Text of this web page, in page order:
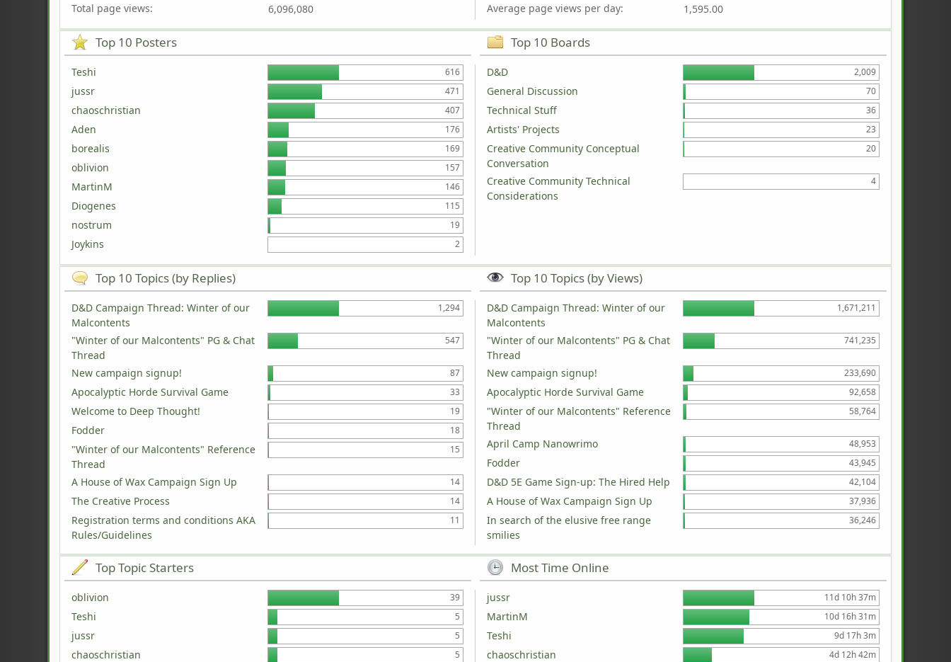
Total page views:
6,096,080
Average page views per day:
1,595.00
Top 10 Posters
Teshi 616
jussr 471
chaoschristian 407
Aden 176
borealis 169
oblivion 157
MartinM 146
Diogenes 115
nostrum 19
Joykins 2
Top 10 Boards
D&D 2,009
General Discussion 70
Technical Stuff 36
Artists' Projects 23
Creative Community Conceptual
Conversation
20
Creative Community Technical
Considerations
4
Top 10 Topics (by Replies)
D&D Campaign Thread: Winter of our
Malcontents
1,294
"Winter of our Malcontents" PG & Chat
Thread
547
New campaign signup! 87
Apocalyptic Horde Survival Game 33
Welcome to Deep Thought! 19
Fodder 18
"Winter of our Malcontents" Reference
Thread
15
A House of Wax Campaign Sign Up 14
The Creative Process 14
Registration terms and conditions AKA
Rules/Guidelines
11
Top 10 Topics (by Views)
D&D Campaign Thread: Winter of our
Malcontents
1,671,211
"Winter of our Malcontents" PG & Chat
Thread
741,235
New campaign signup! 233,690
Apocalyptic Horde Survival Game 92,658
"Winter of our Malcontents" Reference
Thread
58,764
April Camp Nanowrimo 48,953
Fodder 43,945
D&D 5E Game Sign-up: The Hired Help 42,104
A House of Wax Campaign Sign Up 37,936
In search of the elusive free range
smilies
36,246
Top Topic Starters
oblivion 39
Teshi 5
jussr 5
chaoschristian 5
Most Time Online
jussr 11d 10h 37m
MartinM 10d 16h 31m
Teshi 9d 17h 3m
chaoschristian 4d 12h 42m